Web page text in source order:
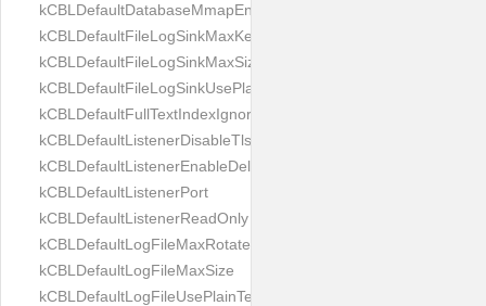
kCBLDefaultDatabaseMmapEnabled
kCBLDefaultFileLogSinkMaxKeptFiles
kCBLDefaultFileLogSinkMaxSize
kCBLDefaultFileLogSinkUsePlaintext
kCBLDefaultFullTextIndexIgnoreAccents
kCBLDefaultListenerDisableTls
kCBLDefaultListenerEnableDeltaSync
kCBLDefaultListenerPort
kCBLDefaultListenerReadOnly
kCBLDefaultLogFileMaxRotateCount
kCBLDefaultLogFileMaxSize
kCBLDefaultLogFileUsePlainText